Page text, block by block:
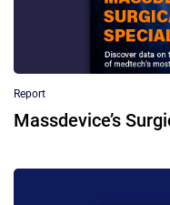
Report
Massdevice’s